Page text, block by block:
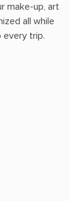
make-up, art
all while
every trip.